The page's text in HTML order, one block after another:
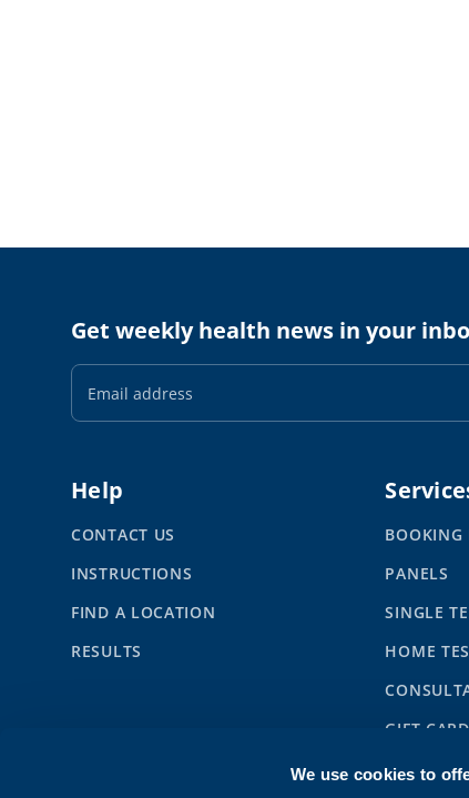
We use cookies to
Get weekly health news in your
Email
Address
Help
CONTACT US
INSTRUCTIONS
FIND A LOCATION
RESULTS
BOOKING
PANELS
SINGLE
HOME
GIFT
SYNLAB